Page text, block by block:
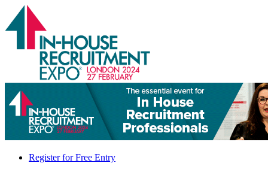
Register forFree Entry